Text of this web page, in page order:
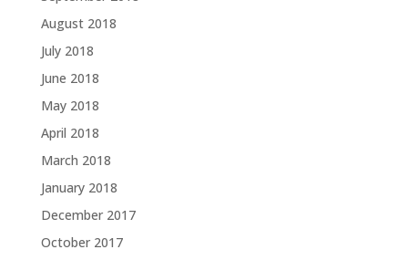
August 2018
July 2018
June 2018
May 2018
April 2018
March 2018
January 2018
December 2017
October 2017